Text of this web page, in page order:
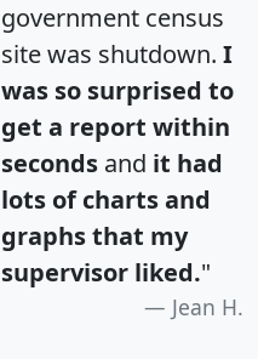
government census
site was shutdown. I
was so surprised to
get a report within
seconds and it had
lots of charts and
graphs that my
supervisor liked."
Jean H.